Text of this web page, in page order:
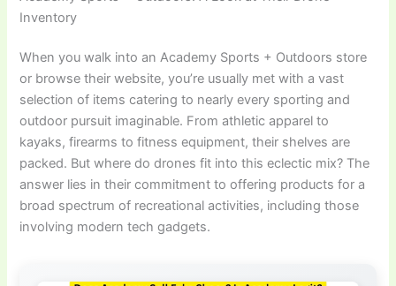
Inventory
When you walk into an Academy Sports + Outdoors store
or browse their website, you’re usually met with a vast
selection of items catering to nearly every sporting and
outdoor pursuit imaginable. From athletic apparel to
kayaks, firearms to fitness equipment, their shelves are
packed. But where do drones fit into this eclectic mix? The
answer lies in their commitment to offering products for a
broad spectrum of recreational activities, including those
involving modern tech gadgets.